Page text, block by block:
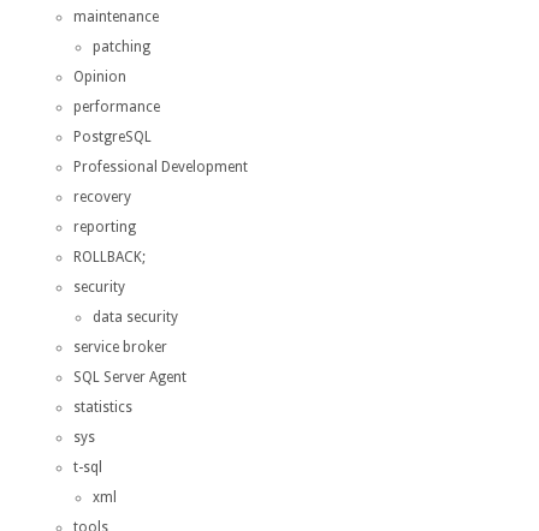
maintenance
patching
Opinion
performance
PostgreSQL
Professional Development
recovery
reporting
ROLLBACK;
security
data security
service broker
SQL Server Agent
statistics
sys
t-sql
xml
tools